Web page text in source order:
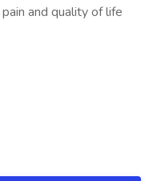
and quality of life